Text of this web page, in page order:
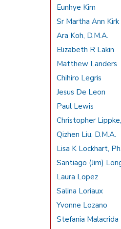
Eunhye Kim
Sr Martha Ann Kirk
Ara Koh, D.M.A.
Elizabeth R Lakin
Matthew Landers
Chihiro Legris
Jesus De Leon
Paul Lewis
Christopher
Qizhen Liu, D.M.A.
Lisa K Lockhart,
Santiago (Jim)
Laura Lopez
Salina Loriaux
Yvonne Lozano
Stefania Malacrida